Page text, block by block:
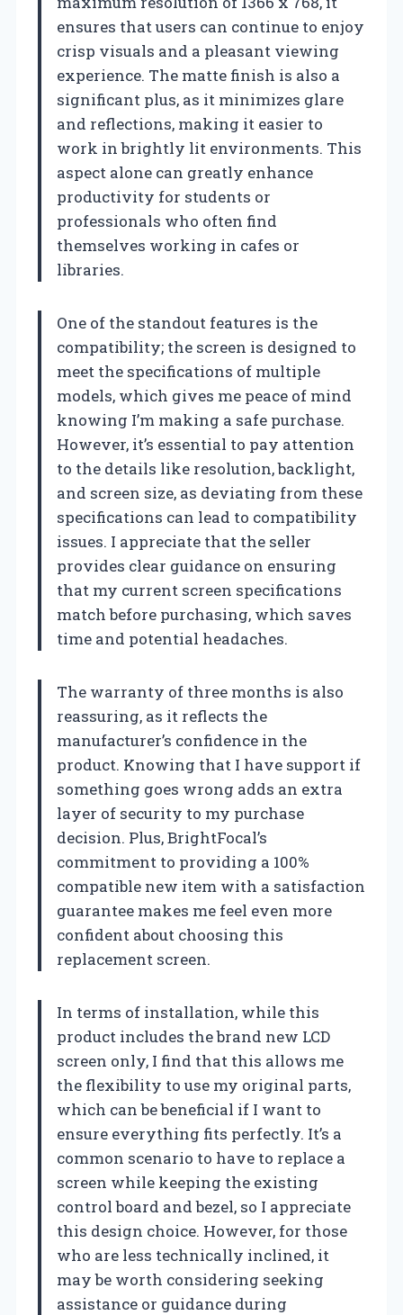
ensures that users can continue to enjoy
crisp visuals and a pleasant viewing
experience. The matte finish is also a
significant plus, as it minimizes glare
and reflections, making it easier to
work in brightly lit environments. This
aspect alone can greatly enhance
productivity for students or
professionals who often find
themselves working in cafes or
libraries.
One of the standout features is the
compatibility; the screen is designed to
meet the specifications of multiple
models, which gives me peace of mind
knowing I’m making a safe purchase.
However, it’s essential to pay attention
to the details like resolution, backlight,
and screen size, as deviating from these
specifications can lead to compatibility
issues. I appreciate that the seller
provides clear guidance on ensuring
that my current screen specifications
match before purchasing, which saves
time and potential headaches.
The warranty of three months is also
reassuring, as it reflects the
manufacturer’s confidence in the
product. Knowing that I have support if
something goes wrong adds an extra
layer of security to my purchase
decision. Plus, BrightFocal’s
commitment to providing a 100%
compatible new item with a satisfaction
guarantee makes me feel even more
confident about choosing this
replacement screen.
In terms of installation, while this
product includes the brand new LCD
screen only, I find that this allows me
the flexibility to use my original parts,
which can be beneficial if I want to
ensure everything fits perfectly. It’s a
common scenario to have to replace a
screen while keeping the existing
control board and bezel, so I appreciate
this design choice. However, for those
who are less technically inclined, it
may be worth considering seeking
assistance or guidance during